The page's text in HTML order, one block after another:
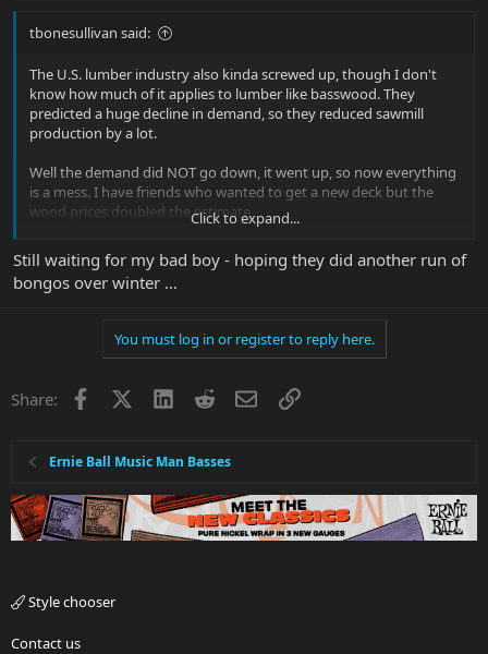
tbonesullivan said:
The U.S. lumber industry also kinda screwed up, though I don't
know how much of it applies to lumber like basswood. They
predicted a huge decline in demand, so they reduced sawmill
production by a lot.
Well the demand did NOT go down, it went up, so now everything
is a mess. I have friends who wanted to get a new deck but the
wood prices doubled the estimate.
Also EBMM may get their lightweight tuners from overseas. I
know that their guitar tuners are Schaller, so that delays things.
Click to expand...
Still waiting for my bad boy - hoping they did another run of
bongos over winter …
You must log in or register to reply here.
Share: Facebook LinkedInRedditEmailLink
Ernie Ball Music Man Basses
Style chooser
Contact us